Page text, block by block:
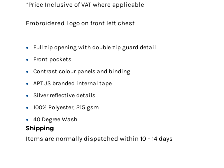
*Price Inclusive of VAT where applicable
Embroidered Logo on front left chest
Full zip opening with double zip guard detail
Front pockets
Contrast colour panels and binding
APTUS branded internal tape
Silver reflective details
100% Polyester, 215 gsm
40 Degree Wash
Shipping
Items are normally dispatched within 10 - 14 days